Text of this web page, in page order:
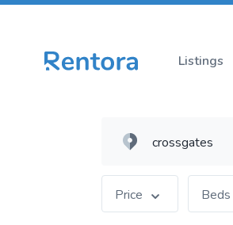
Listings
Price Beds